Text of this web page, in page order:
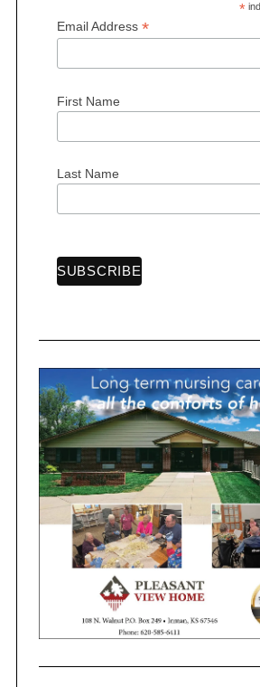
*
Email Address *
First Name
Last Name
e
r
h
: